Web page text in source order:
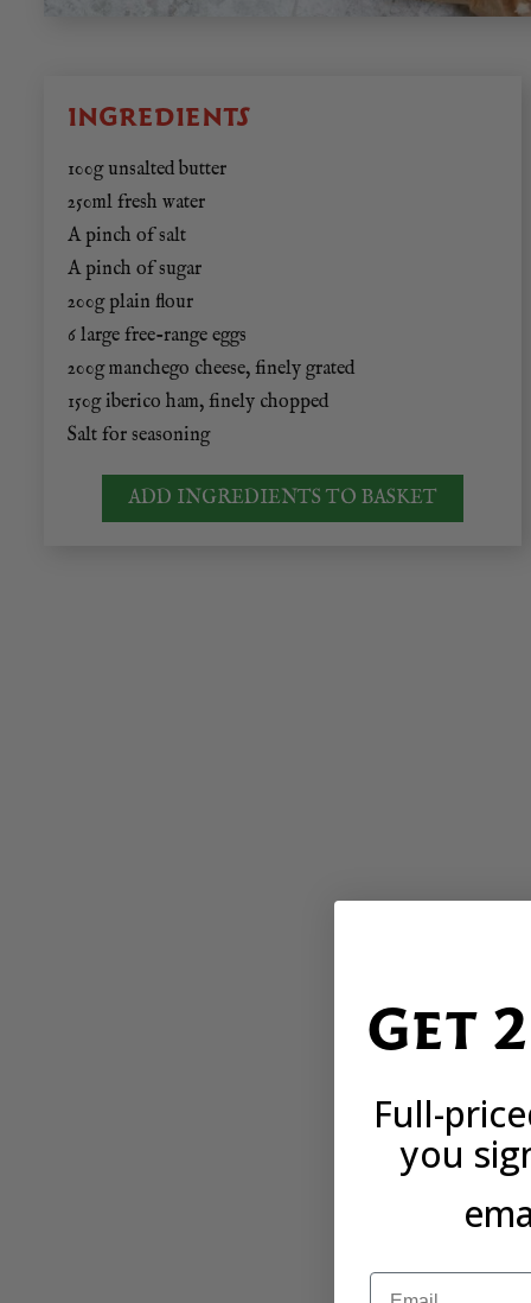
INGREDIENTS
100g unsalted butter
250ml fresh water
A pinch of salt
A pinch of sugar
200g plain flour
6 large free-range eggs
200g manchego cheese, finely grated
150g iberico ham, finely chopped
Salt for seasoning
ADD INGREDIENTS TO BASKET
Get
Full-
you
Email